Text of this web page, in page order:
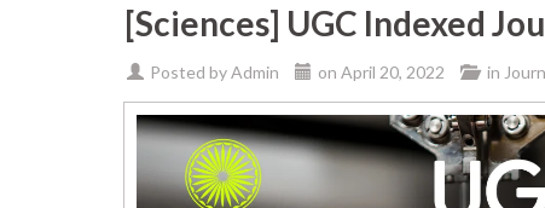
[Sciences] UGC Indexed
Posted byAdmin on April 20, 2022 in